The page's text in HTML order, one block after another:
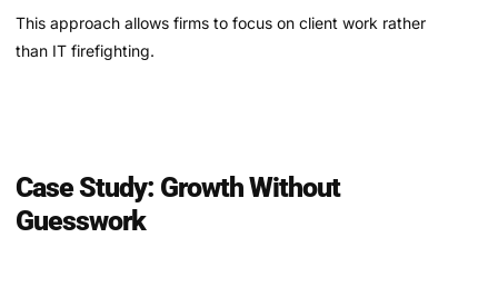
This approach allows firms to focus on client work rather
than IT firefighting.
Case Study: Growth Without
Guesswork